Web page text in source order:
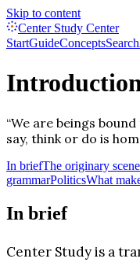
Skip to content
Center Study Center
StartGuideConceptsSearch
“We are beings
say, think or do is
In briefThe originary scene
grammarPoliticsWhat
In brief
Center Study is a